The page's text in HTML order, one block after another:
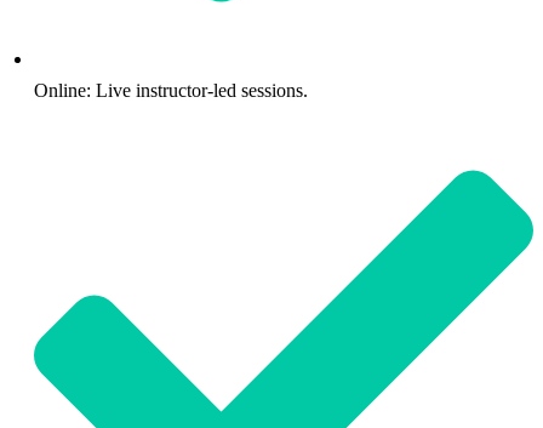
Online: Live instructor-led sessions.